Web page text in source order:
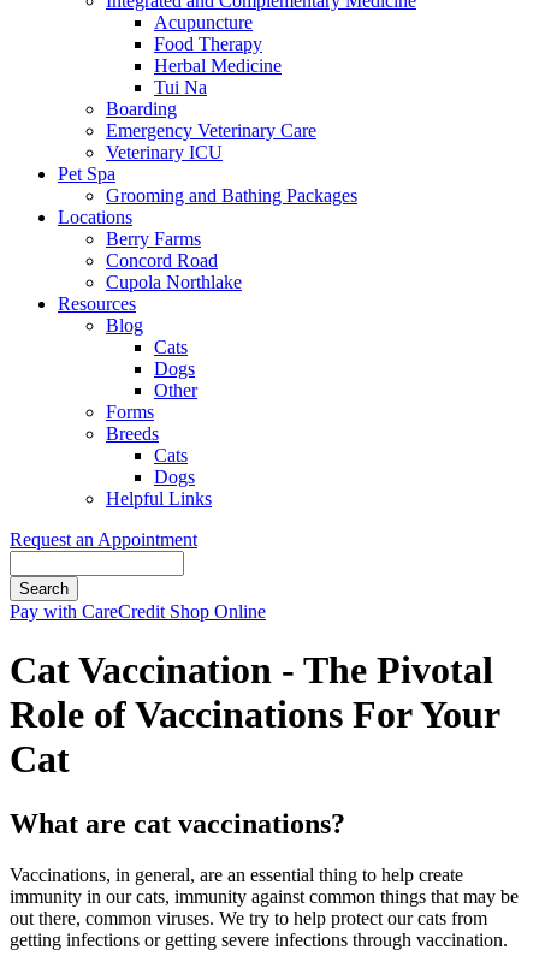
Acupuncture
Food Therapy
Herbal Medicine
Tui Na
Boarding
Emergency Veterinary Care
Veterinary ICU
Pet Spa
Grooming and Bathing Packages
Locations
Berry Farms
Concord Road
Cupola Northlake
Resources
Blog
Cats
Dogs
Other
Forms
Breeds
Cats
Dogs
Helpful Links
Request an Appointment
Button
Pay with CareCredit Shop Online
Cat Vaccination - The Pivotal
Role of Vaccinations For Your
Cat
What are cat vaccinations?
Vaccinations, in general, are an essential thing to help create
immunity in our cats, immunity against common things that may be
out there, common viruses. We try to help protect our cats from
getting infections or getting severe infections through vaccination.